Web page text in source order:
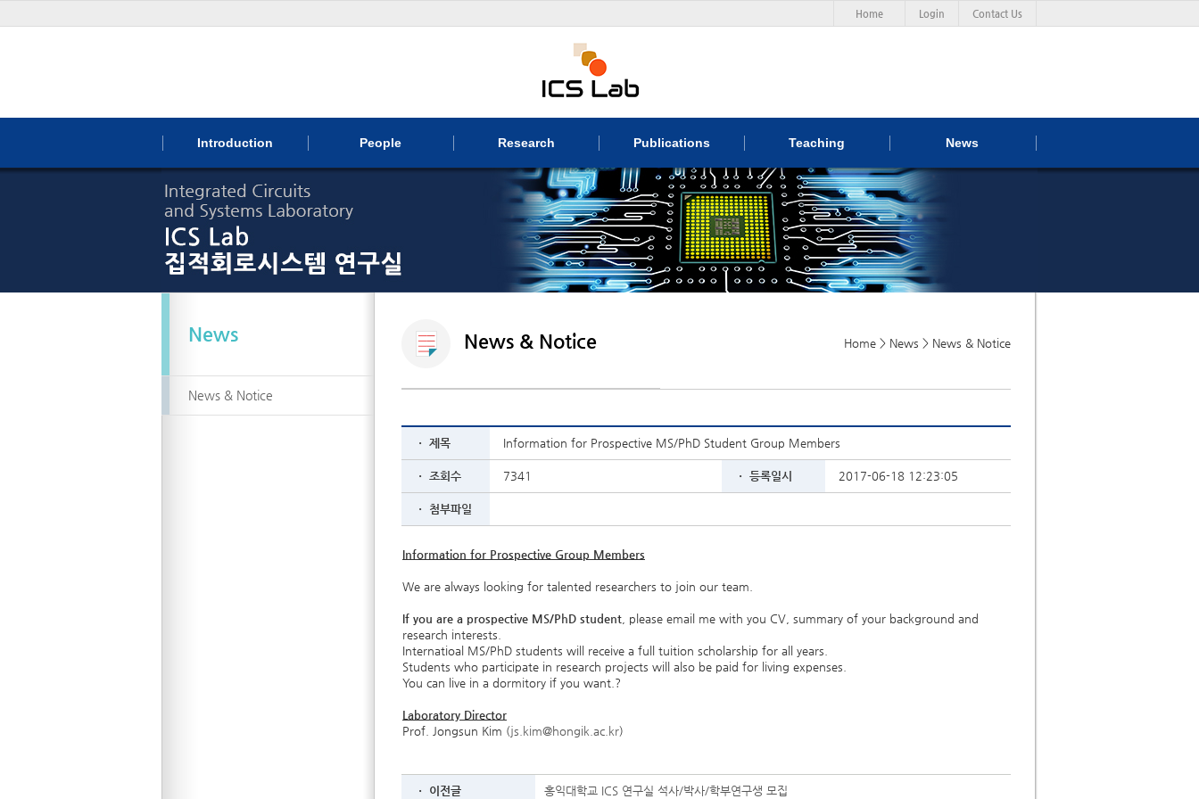
Home Login Contact Us
Introduction People Research Publications Teaching News
News
News & Notice
News & Notice Home > News > News & Notice
ㆍ 제목 Information for Prospective MS/PhD Student Group Members
ㆍ 조회수 7341 ㆍ 등록일시 2017-06-18 12:23:05
ㆍ 첨부파일
Information for Prospective Group Members
We are always looking for talented researchers to join our team.
If you are a prospective MS/PhD student , please email me with you CV, summary of your background and
research interests.
Internatioal MS/PhD students will receive a full tuition scholarship for all years.
Students who participate in research projects will also be paid for living expenses.
You can live in a dormitory if you want.?
Laboratory Director
Prof. Jongsun Kim (js.kim@hongik.ac.kr)
ㆍ 이전글 홍익대학교 ICS 연구실 석사/박사/학부연구생 모집